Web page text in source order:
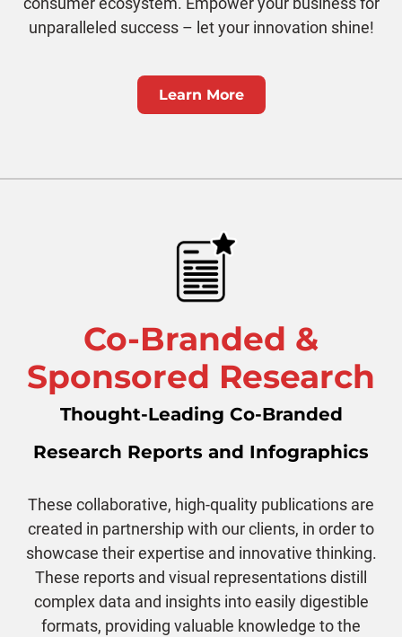
unparalleled success – let your innovation shine!
Learn More
Co-Branded &
Sponsored Research
Thought-Leading Co-Branded
Research Reports and Infographics
These collaborative, high-quality publications are
created in partnership with our clients, in order to
showcase their expertise and innovative thinking.
These reports and visual representations distill
complex data and insights into easily digestible
formats, providing valuable knowledge to the